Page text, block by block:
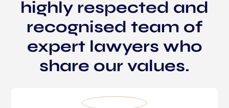
highly respected and
recognised team of
expert lawyers who
share our values.